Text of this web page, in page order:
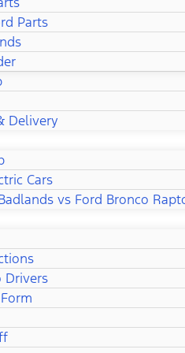
Parts
Delivery
Cars
vs Ford Bronco
Drivers